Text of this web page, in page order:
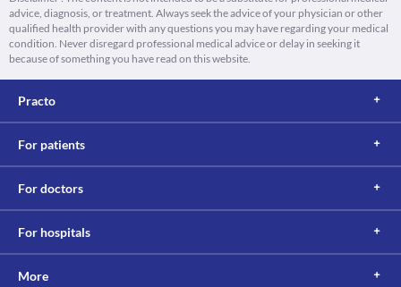
advice, diagnosis, or treatment. Always seek the advice of your physician or other
qualified health provider with any questions you may have regarding your medical
condition. Never disregard professional medical advice or delay in seeking it
because of something you have read on this website.
Practo
For patients
For doctors
For hospitals
More